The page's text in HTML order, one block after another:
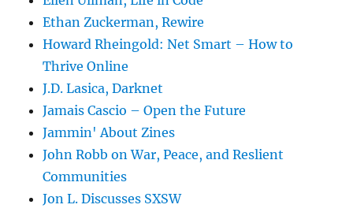
Ethan Zuckerman, Rewire
Howard Rheingold: Net Smart – How to
Thrive Online
J.D. Lasica, Darknet
Jamais Cascio – Open the Future
Jammin' About Zines
John Robb on War, Peace, and Reslient
Communities
Jon L. Discusses SXSW